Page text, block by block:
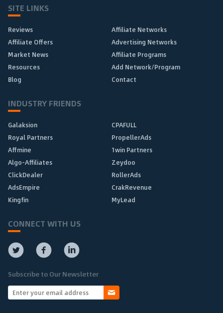
SITE LINKS
Reviews
Affiliate Networks
Affiliate Offers
Advertising Networks
Market News
Affiliate Programs
Resources
Add Network/Program
Blog
Contact
INDUSTRY FRIENDS
Galaksion
CPAFULL
Royal Partners
PropellerAds
Affmine
1win Partners
Algo-Affiliates
Zeydoo
ClickDealer
RollerAds
AdsEmpire
CrakRevenue
Kingfin
MyLead
CONNECT WITH US
Subscribe to Our Newsletter